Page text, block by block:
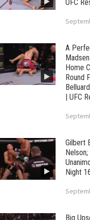
UFC
A
Home
Round
| UFC
Gilbert
Night
Big